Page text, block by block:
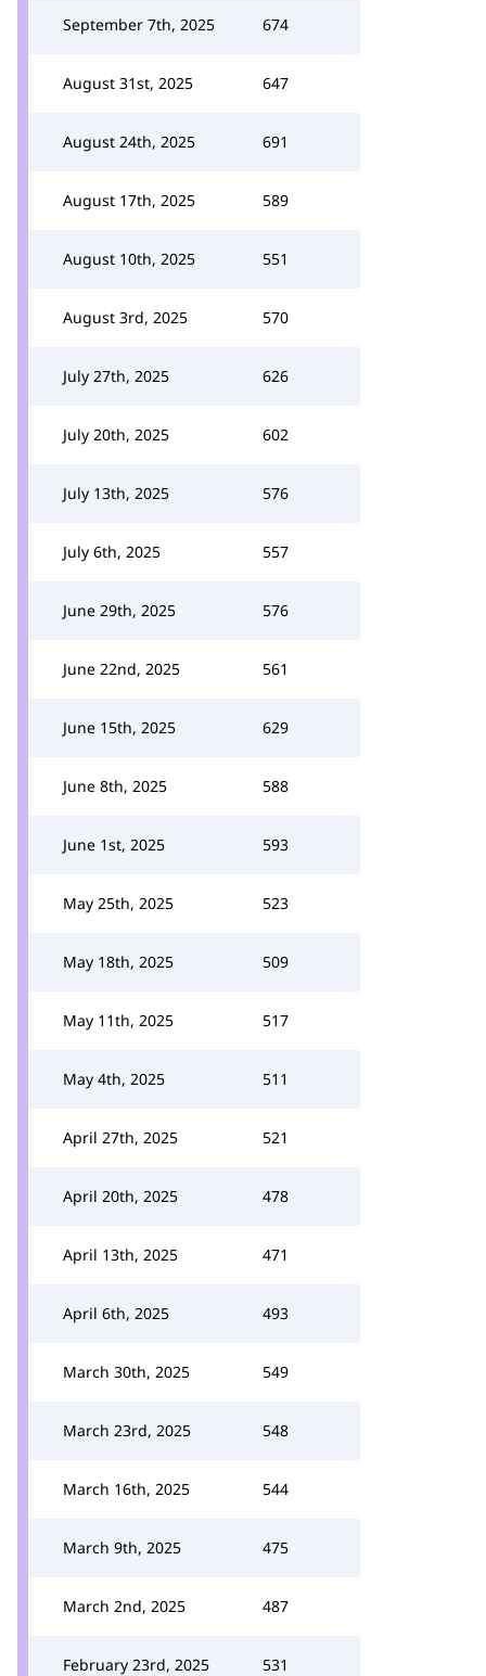
September 7th, 2025 674
August 31st, 2025 647
August 24th, 2025 691
August 17th, 2025 589
August 10th, 2025 551
August 3rd, 2025 570
July 27th, 2025 626
July 20th, 2025 602
July 13th, 2025 576
July 6th, 2025 557
June 29th, 2025 576
June 22nd, 2025 561
June 15th, 2025 629
June 8th, 2025 588
June 1st, 2025 593
May 25th, 2025 523
May 18th, 2025 509
May 11th, 2025 517
May 4th, 2025 511
April 27th, 2025 521
April 20th, 2025 478
April 13th, 2025 471
April 6th, 2025 493
March 30th, 2025 549
March 23rd, 2025 548
March 16th, 2025 544
March 9th, 2025 475
March 2nd, 2025 487
February 23rd, 2025 531